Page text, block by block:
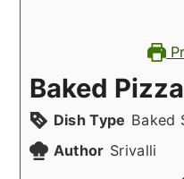
Baked
Dish Type Baked
Author Srivalli